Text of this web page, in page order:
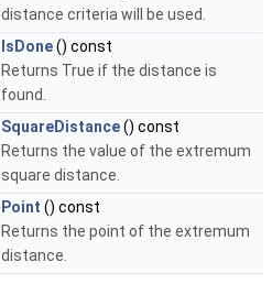
distance criteria will be used.
IsDone() const
Returns True if the distance is
found.
SquareDistance() const
Returns the value of the extremum
square distance.
Point () const
Returns the point of the extremum
distance.